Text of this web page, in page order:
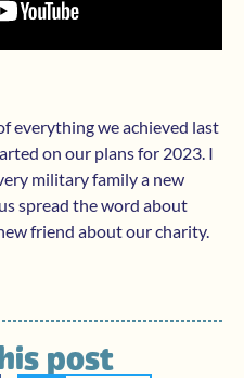
everything we achieved last
on our plans for 2023. I
military family a new
spread the word about
friend about our charity.
post